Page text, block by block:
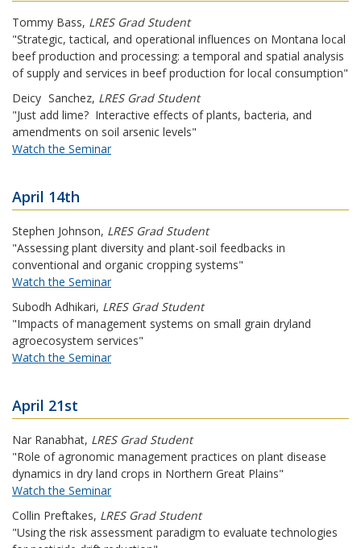
Tommy Bass, LRES Grad Student
"Strategic, tactical, and operational influences on Montana local
beef production and processing: a temporal and spatial analysis
of supply and services in beef production for local consumption"
Deicy Sanchez, LRES Grad Student
"Just add lime? Interactive effects of plants, bacteria, and
amendments on soil arsenic levels"
Watch the Seminar
April 14th
Stephen Johnson, LRES Grad Student
"Assessing plant diversity and plant-soil feedbacks in
conventional and organic cropping systems"
Watch the Seminar
Subodh Adhikari, LRES Grad Student
"Impacts of management systems on small grain dryland
agroecosystem services"
Watch the Seminar
April 21st
Nar Ranabhat, LRES Grad Student
"Role of agronomic management practices on plant disease
dynamics in dry land crops in Northern Great Plains"
Watch the Seminar
Collin Preftakes, LRES Grad Student
"Using the risk assessment paradigm to evaluate technologies